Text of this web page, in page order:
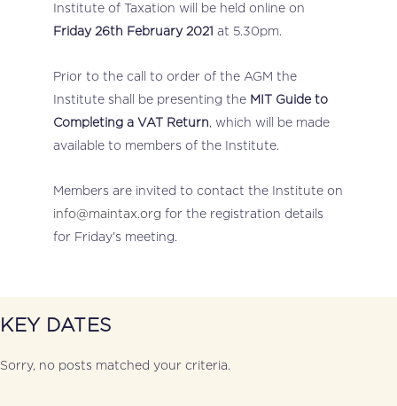
Institute of Taxation will be held online on
Friday 26th February 2021 at 5.30pm.
Prior to the call to order of the AGM the
Institute shall be presenting the MIT Guide to
Completing a VAT Return, which will be made
available to members of the Institute.
Members are invited to contact the Institute on
info@maintax.org for the registration details
for Friday’s meeting.
KEY DATES
Sorry, no posts matched your criteria.